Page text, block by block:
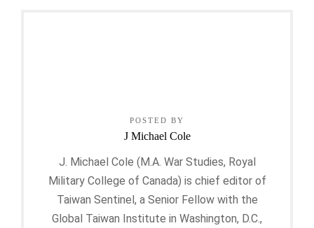
POSTED BY
J Michael Cole
J. Michael Cole (M.A. War Studies, Royal
Military College of Canada) is chief editor of
Taiwan Sentinel, a Senior Fellow with the
Global Taiwan Institute in Washington, D.C.,